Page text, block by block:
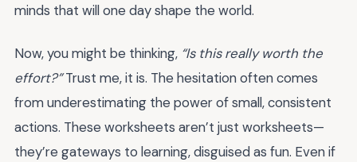
minds that will one day shape the world.
Now, you might be thinking, “Is this really worth the
effort?”Trust me, it is. The hesitation often comes
from underestimating the power of small, consistent
actions. These worksheets aren’t just worksheets—
they’re gateways to learning, disguised as fun. Even if